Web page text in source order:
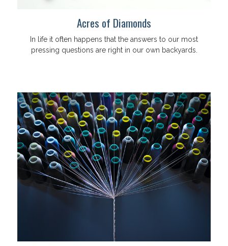
Acres of Diamonds
In life it often happens that the answers to our most
pressing questions are right in our own backyards.